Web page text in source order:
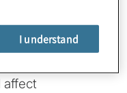
and
along with
affect
I understand